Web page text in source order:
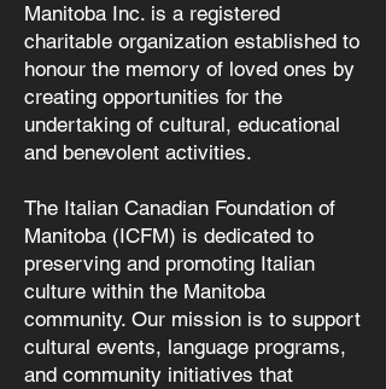
Manitoba Inc. is a registered
charitable organization established to
honour the memory of loved ones by
creating opportunities for the
undertaking of cultural, educational
and benevolent activities.
The Italian Canadian Foundation of
Manitoba (ICFM) is dedicated to
preserving and promoting Italian
culture within the Manitoba
community. Our mission is to support
cultural events, language programs,
and community initiatives that